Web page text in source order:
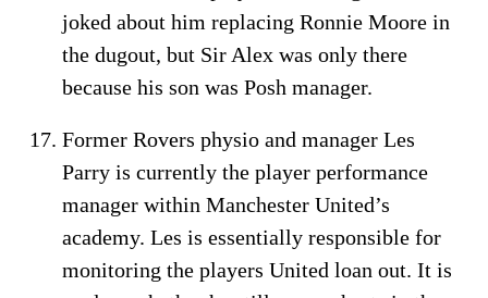
joked about him replacing Ronnie Moore in
the dugout, but Sir Alex was only there
because his son was Posh manager.
Former Rovers physio and manager Les
Parry is currently the player performance
manager within Manchester United’s
academy. Les is essentially responsible for
monitoring the players United loan out. It is